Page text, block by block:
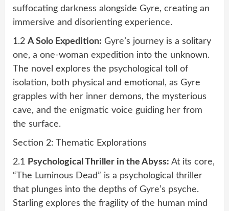
suffocating darkness alongside Gyre, creating an
immersive and disorienting experience.
1.2 A Solo Expedition: Gyre’s journey is a solitary
one, a one-woman expedition into the unknown.
The novel explores the psychological toll of
isolation, both physical and emotional, as Gyre
grapples with her inner demons, the mysterious
cave, and the enigmatic voice guiding her from
the surface.
Section 2: Thematic Explorations
2.1 Psychological Thriller in the Abyss: At its core,
“The Luminous Dead” is a psychological thriller
that plunges into the depths of Gyre’s psyche.
Starling explores the fragility of the human mind